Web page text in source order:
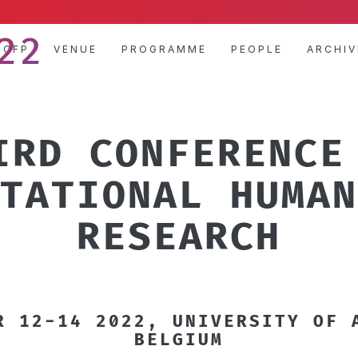
CFP VENUE PROGRAMME PEOPLE
RESEARCH
12-14 2022, UNIVERSITY OF
BELGIUM